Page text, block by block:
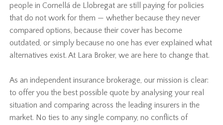
people in Cornellá de Llobregat are still paying for policies
that do not work for them — whether because they never
compared options, because their cover has become
outdated, or simply because no one has ever explained what
alternatives exist. At Lara Broker, we are here to change that.
As an independent insurance brokerage, our mission is clear:
to offer you the best possible quote by analysing your real
situation and comparing across the leading insurers in the
market. No ties to any single company, no conflicts of